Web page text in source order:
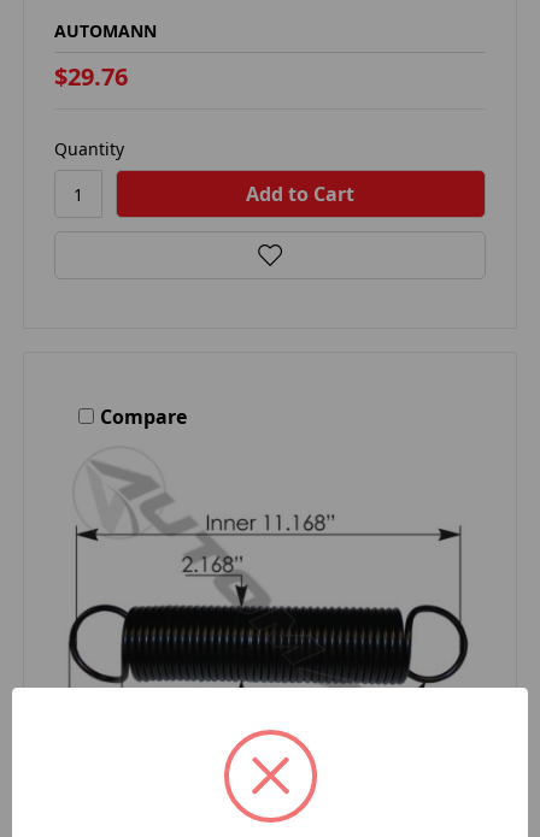
AUTOMANN
$29.76
Quantity
Compare